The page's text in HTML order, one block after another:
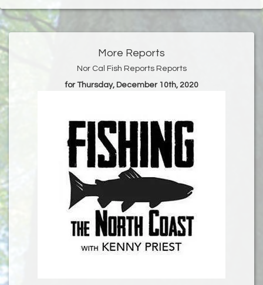
More Reports
Nor Cal Fish Reports Reports
for Thursday, December 10th, 2020